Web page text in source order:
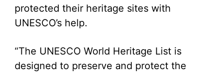
protected their heritage sites with
UNESCO’s help.
“The UNESCO World Heritage List is
designed to preserve and protect the